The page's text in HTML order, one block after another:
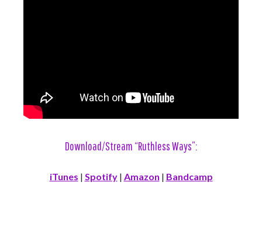
Download/Stream “Ruthless Ways”:
iTunes | Spotify| Amazon | Bandcamp